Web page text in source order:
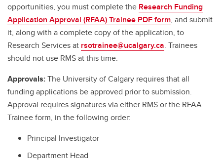
opportunities, you must complete the Research Funding
Application Approval (RFAA) Trainee PDF form, and submit
it, along with a complete copy of the application, to
Research Services at rsotrainee@ucalgary.ca. Trainees
should not use RMS at this time.
Approvals:The University of Calgary requires that all
funding applications be approved prior to submission.
Approval requires signatures via either RMS or the RFAA
Trainee form, in the following order:
Principal Investigator
Department Head